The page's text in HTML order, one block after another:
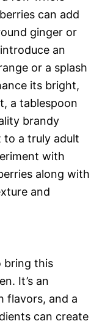
can add
ginger or
an
or a splash
its bright,
a tablespoon
brandy
to a truly adult
with
along with
and
bring this
It’s an
flavors, and a
can create